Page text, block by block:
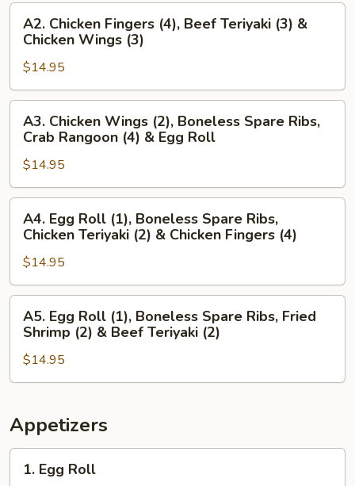
Spare
Ribs,
Chicken
Wings
(2)
&
Chicken
Teriyaki
(2)
Chicken
Fingers
(4),
Beef
Teriyaki
(3)
Chicken
Wings
(3)
A2. Chicken Fingers (4), Beef Teriyaki (3) &
Chicken Wings (3)
$14.95
Chicken
Wings
(2),
Boneless
Spare
Ribs,
Crab
Rangoon
(4)
&
Egg
Roll
A3. Chicken Wings (2), Boneless Spare Ribs,
Crab Rangoon (4) & Egg Roll
$14.95
Egg
Roll
(1),
Boneless
Spare
Ribs,
Chicken
Teriyaki
(2)
Chicken
Fingers
(4)
A4. Egg Roll (1), Boneless Spare Ribs,
Chicken Teriyaki (2) & Chicken Fingers (4)
$14.95
Egg
Roll
(1),
Boneless
Ribs,
Fried
Shrimp
(2)
A5. Egg Roll (1), Boneless Spare Ribs, Fried
Shrimp (2) & Beef Teriyaki (2)
$14.95
Appetizers
Egg1. Egg Roll